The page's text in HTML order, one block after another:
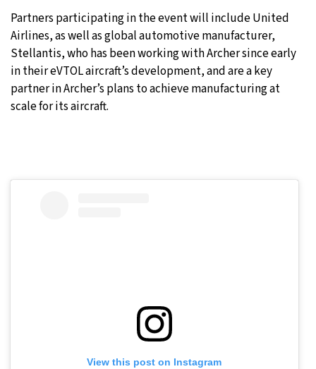
Partners participating in the event will include United
Airlines, as well as global automotive manufacturer,
Stellantis, who has been working with Archer since early
in their eVTOL aircraft’s development, and are a key
partner in Archer’s plans to achieve manufacturing at
scale for its aircraft.
View this post on Instagram